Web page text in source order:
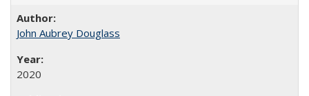
John Aubrey Douglass
2020